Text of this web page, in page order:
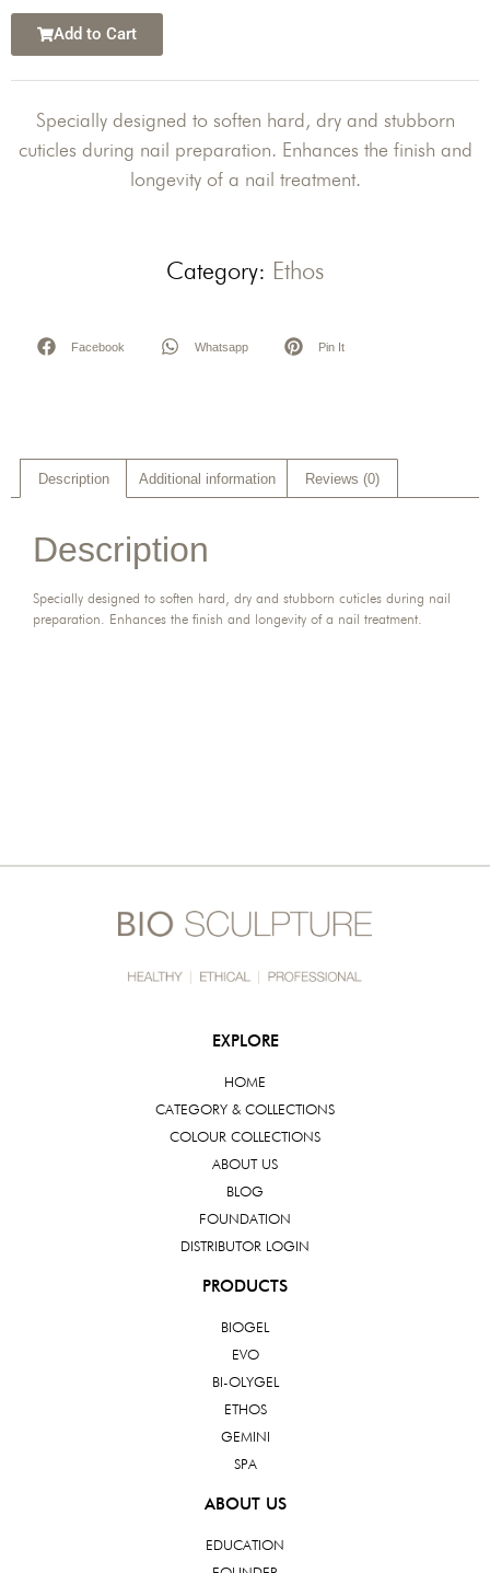
Add to Cart
Specially designed to soften hard, dry and stubborn
cuticles during nail preparation. Enhances the finish and
longevity of a nail treatment.
Category: Ethos
Facebook Whatsapp Pin It
Description Additional information Reviews (0)
Description
Specially designed to soften hard, dry and stubborn cuticles during nail
preparation. Enhances the finish and longevity of a nail treatment.
EXPLORE
HOME
CATEGORY & COLLECTIONS
COLOUR COLLECTIONS
ABOUT US
BLOG
FOUNDATION
DISTRIBUTOR LOGIN
PRODUCTS
BIOGEL
EVO
BI-OLYGEL
ETHOS
GEMINI
SPA
ABOUT US
EDUCATION